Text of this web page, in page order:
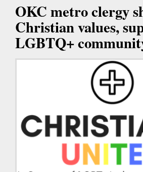
OKC metro clergy
Christian values,
LGBTQ+